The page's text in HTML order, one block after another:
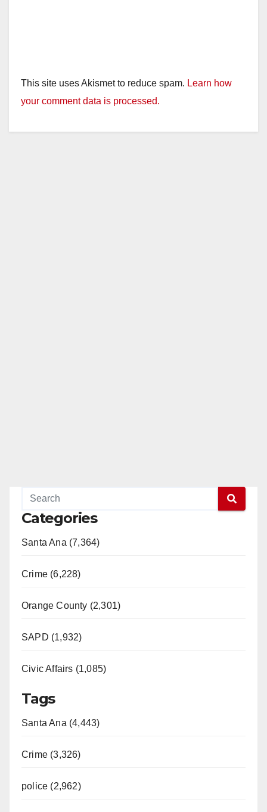
This site uses Akismet to reduce spam. Learn how
your comment data is processed.
Categories
Santa Ana (7,364)
Crime (6,228)
Orange County (2,301)
SAPD (1,932)
Civic Affairs (1,085)
Tags
Santa Ana (4,443)
Crime (3,326)
police (2,962)